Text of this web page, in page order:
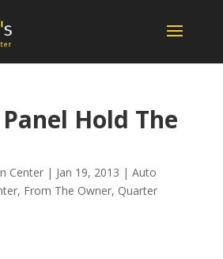
Hold The
Center| Jan 19, 2013 | Auto
, From The Owner, Quarter